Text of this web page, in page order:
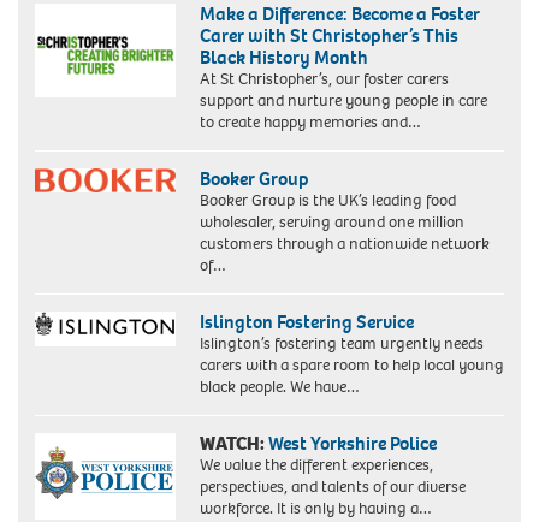
Make a Difference: Become a Foster
Carer with St Christopher’s This
Black History Month
At St Christopher’s, our foster carers
support and nurture young people in care
to create happy memories and…
Booker Group
Booker Group is the UK’s leading food
wholesaler, serving around one million
customers through a nationwide network
of…
Islington Fostering Service
Islington’s fostering team urgently needs
carers with a spare room to help local young
black people. We have…
WATCH:West Yorkshire Police
We value the different experiences,
perspectives, and talents of our diverse
workforce. It is only by having a…